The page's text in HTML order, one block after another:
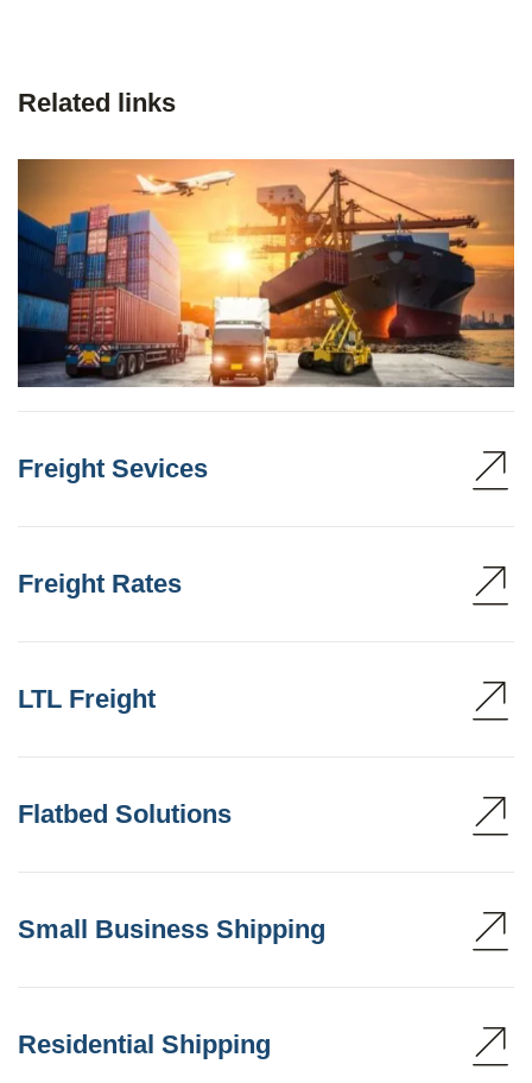
Related links
Freight Sevices
Freight Rates
LTL Freight
Flatbed Solutions
Small Business Shipping
Residential Shipping